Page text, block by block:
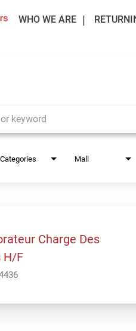
WHO WE ARE
Categories Mall
Charge Des
H/F